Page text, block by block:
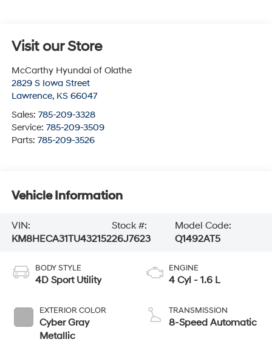
Visit our Store
McCarthy Hyundai of Olathe
2829 S Iowa Street
Lawrence, KS 66047
Sales: 785-209-3328
Service: 785-209-3509
Parts: 785-209-3526
Vehicle Information
VIN:
KM8HECA31TU432152
Stock #:
26J7623
Model Code:
Q1492AT5
BODY STYLE
4D Sport Utility
EXTERIOR COLOR
Cyber Gray
Metallic
ENGINE
4 Cyl - 1.6 L
TRANSMISSION
8-Speed Automatic